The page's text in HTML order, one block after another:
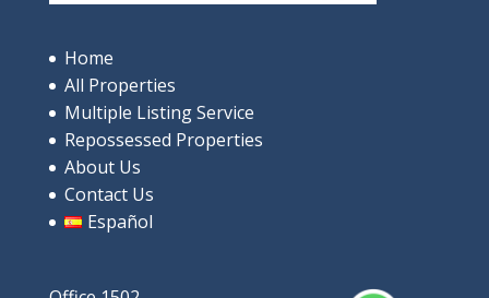
Featured
Home
All Properties
Multiple Listing Service
Repossessed Properties
About Us
Contact Us
Español